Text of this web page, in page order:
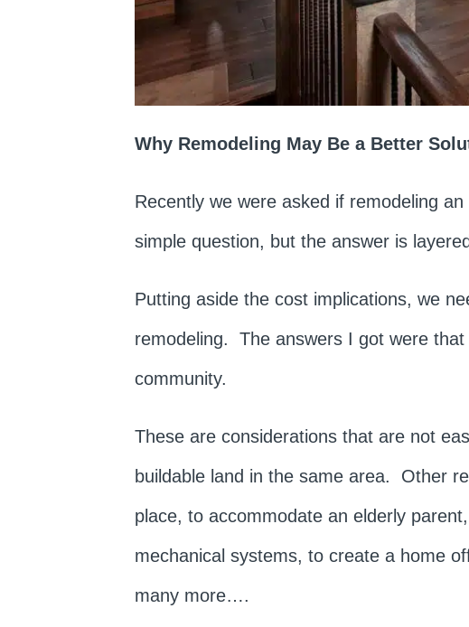
Why Remodeling May Be a Better
Recently we were asked if remodeling
simple question, but the answer is
Putting aside the cost implications, we
remodeling. The answers I got were
community.
These are considerations that are not
buildable land in the same area. Other
place, to accommodate an elderly
mechanical systems, to create a home
many more….